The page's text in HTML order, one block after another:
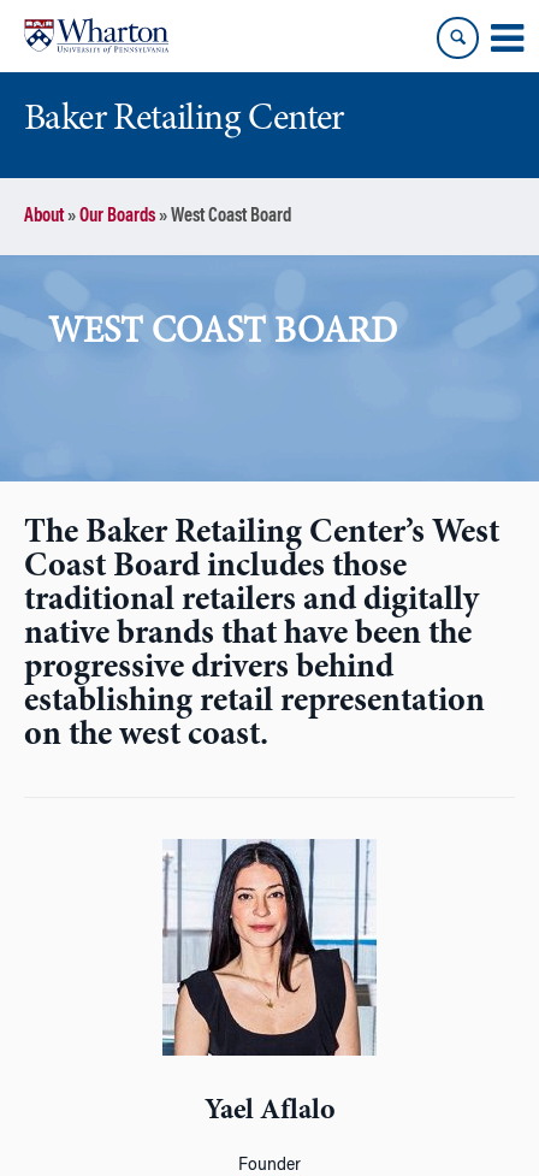
content
main
Baker Retailing Center
About»Our Boards»West Coast Board
WEST COAST BOARD
The Baker Retailing Center’s West
Coast Board includes those
traditional retailers and digitally
native brands that have been the
progressive drivers behind
establishing retail representation
on the west coast.
Yael Aflalo
Founder